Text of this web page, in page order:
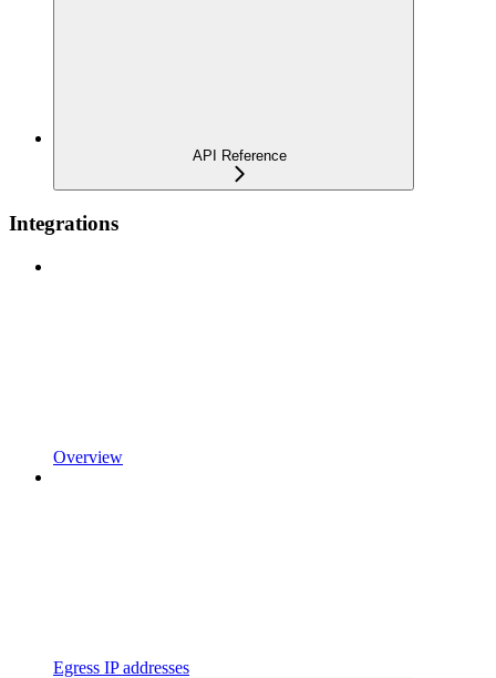
API Reference
Integrations
Overview
Egress IP addresses